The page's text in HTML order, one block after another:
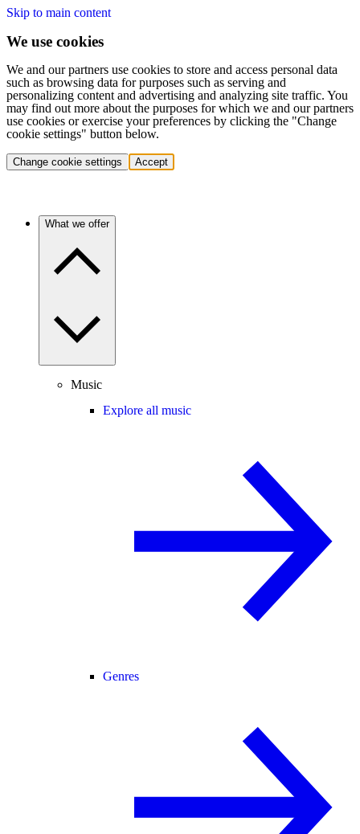
Skip to main content
We use cookies
We and our partners use cookies to store and access personal data
such as browsing data for purposes such as serving and
personalizing content and advertising and analyzing site traffic. You
may find out more about the purposes for which we and our partners
use cookies or exercise your preferences by clicking the "Change
cookie settings" button below.
Change cookie settings Accept
What we offer
Music
Explore all music
Genres